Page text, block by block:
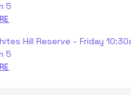
5
Hill Reserve - Friday
5